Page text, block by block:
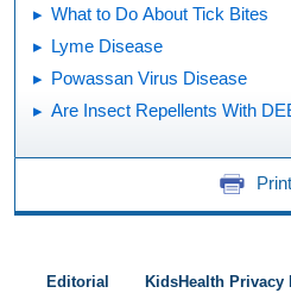
What to Do About Tick Bites
Lyme Disease
Powassan Virus Disease
Are Insect Repellents With
Print
Editorial
KidsHealth Privacy